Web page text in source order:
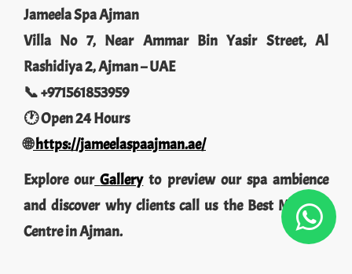
Jameela Spa Ajman
Villa No 7, Near Ammar Bin Yasir Street, Al
Rashidiya 2, Ajman – UAE
📞 +971561853959
🕐 Open 24 Hours
🌐https://jameelaspaajman.ae/
Explore our Galleryto preview our spa ambience
and discover why clients call us the Best Massage
Centre in Ajman.